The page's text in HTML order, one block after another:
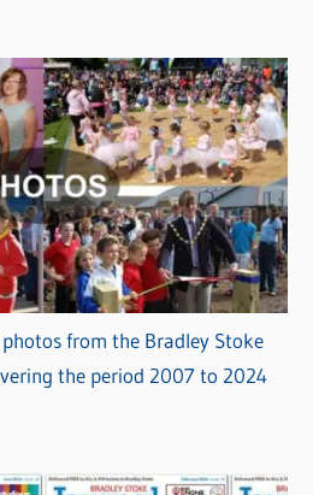
from the Bradley Stoke
the period 2007 to 2024